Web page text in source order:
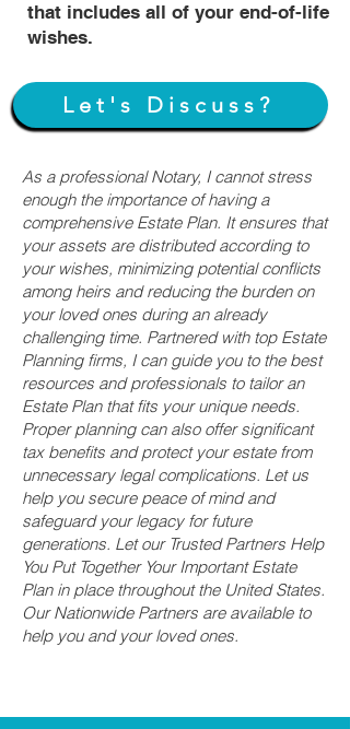
that includes all of your end-of-life
wishes.
Let's Discuss?
As a professional Notary, I cannot stress
enough the importance of having a
comprehensive Estate Plan. It ensures that
your assets are distributed according to
your wishes, minimizing potential conflicts
among heirs and reducing the burden on
your loved ones during an already
challenging time. Partnered with top Estate
Planning firms, I can guide you to the best
resources and professionals to tailor an
Estate Plan that fits your unique needs.
Proper planning can also offer significant
tax benefits and protect your estate from
unnecessary legal complications. Let us
help you secure peace of mind and
safeguard your legacy for future
generations. Let our Trusted Partners Help
You Put Together Your Important Estate
Plan in place throughout the United States.
Our Nationwide Partners are available to
help you and your loved ones.